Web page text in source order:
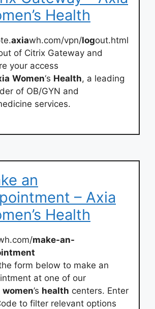
Health
axiawh.com/vpn/logout.html
of Citrix Gateway and
your access
Women‘s Health, a leading
of OB/GYN and
services.
an
– Axia
Health
make-an-
form below to make an
at one of our
women’s health centers. Enter
to filter relevant options